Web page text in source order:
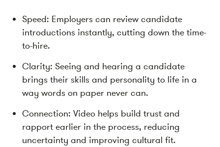
Speed: Employers can review candidate
introductions instantly, cutting down the time-
to-hire.
Clarity: Seeing and hearing a candidate
brings their skills and personality to life in a
way words on paper never can.
Connection: Video helps build trust and
rapport earlier in the process, reducing
uncertainty and improving cultural fit.